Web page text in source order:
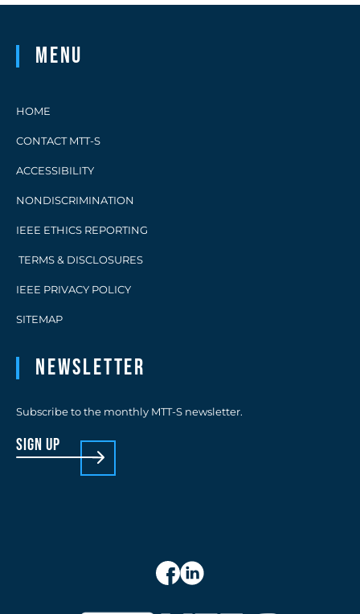
Menu
HOME
CONTACT MTT-S
ACCESSIBILITY
NONDISCRIMINATION
IEEE ETHICS REPORTING
TERMS & DISCLOSURES
IEEE PRIVACY POLICY
SITEMAP
Newsletter
Subscribe to the monthly MTT-S newsletter.
sign up